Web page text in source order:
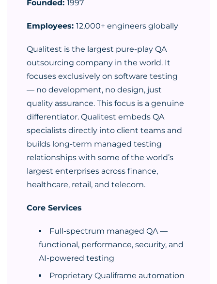
Founded: 1997
Employees: 12,000+ engineers globally
Qualitest is the largest pure-play QA
outsourcing company in the world. It
focuses exclusively on software testing
— no development, no design, just
quality assurance. This focus is a genuine
differentiator. Qualitest embeds QA
specialists directly into client teams and
builds long-term managed testing
relationships with some of the world’s
largest enterprises across finance,
healthcare, retail, and telecom.
Core Services
Full-spectrum managed QA —
functional, performance, security, and
AI-powered testing
Proprietary Qualiframe automation